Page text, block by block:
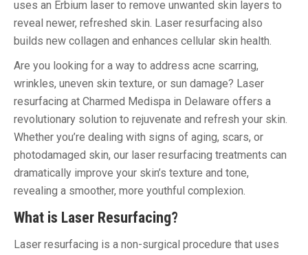
uses an Erbium laser to remove unwanted skin layers to
reveal newer, refreshed skin. Laser resurfacing also
builds new collagen and enhances cellular skin health.
Are you looking for a way to address acne scarring,
wrinkles, uneven skin texture, or sun damage? Laser
resurfacing at Charmed Medispa in Delaware offers a
revolutionary solution to rejuvenate and refresh your skin.
Whether you’re dealing with signs of aging, scars, or
photodamaged skin, our laser resurfacing treatments can
dramatically improve your skin’s texture and tone,
revealing a smoother, more youthful complexion.
What is Laser Resurfacing?
Laser resurfacing is a non-surgical procedure that uses